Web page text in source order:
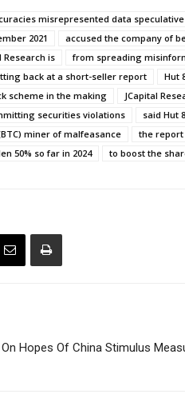
misrepresented data
2021
accused the company of
Research is
from spreading
back at a short-seller report
Hut
scheme in the making
JCapital
securities violations
said Hut
miner of malfeasance
the report
50% so far in 2024
to boost the
Hopes Of China Stimulus